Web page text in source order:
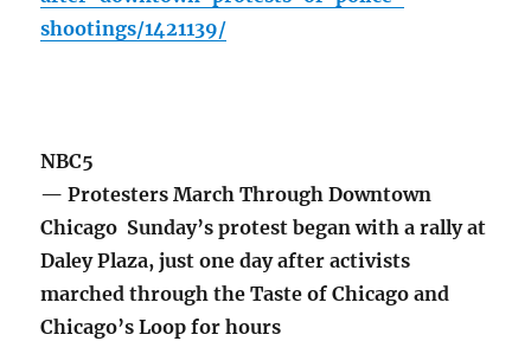
shootings/1421139/
NBC5
— Protesters March Through Downtown
Chicago Sunday’s protest began with a rally at
Daley Plaza, just one day after activists
marched through the Taste of Chicago and
Chicago’s Loop for hours